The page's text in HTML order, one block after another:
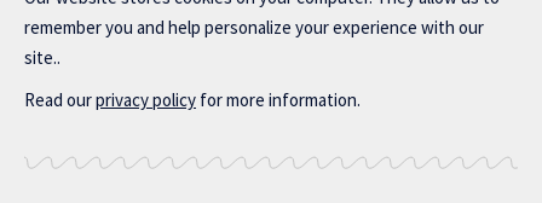
remember you and help personalize your experience with our
site..
Read ourprivacy policy for more information.